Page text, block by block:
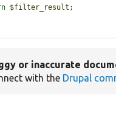
$filter_result ;
or inaccurate
with the Drupal